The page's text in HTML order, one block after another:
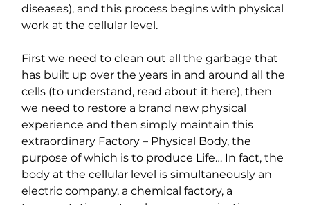
diseases), and this process begins with physical
work at the cellular level.
First we need to clean out all the garbage that
has built up over the years in and around all the
cells (to understand, read about it here), then
we need to restore a brand new physical
experience and then simply maintain this
extraordinary Factory – Physical Body, the
purpose of which is to produce Life… In fact, the
body at the cellular level is simultaneously an
electric company, a chemical factory, a